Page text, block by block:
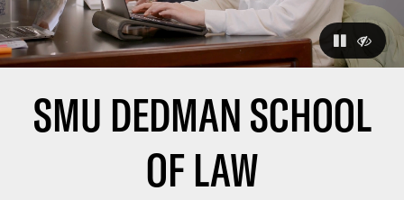
Thepausehide
SMU DEDMAN SCHOOL
OF LAW